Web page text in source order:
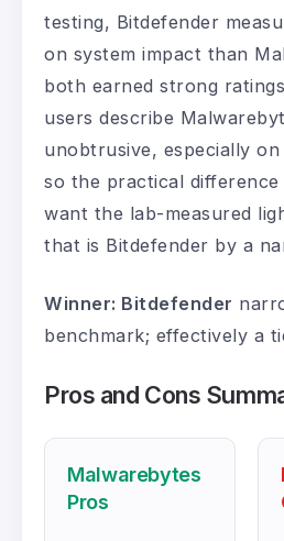
testing, Bitdefender
on system impact than
both earned strong
users describe
unobtrusive, especially
so the practical
want the lab-measured
that is Bitdefender by a
Winner: Bitdefender
benchmark; effectively a
Pros and Cons
Malwarebytes
Pros